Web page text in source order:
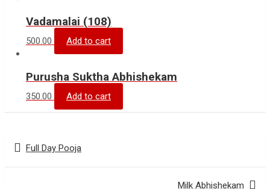
Vadamalai (108)
500.00 Add to cart
Purusha Suktha Abhishekam
350.00 Add to cart
Post
navigation
Full Day Pooja
Milk Abhishekam